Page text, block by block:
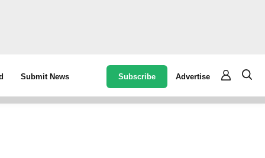
Submit News Subscribe Advertise